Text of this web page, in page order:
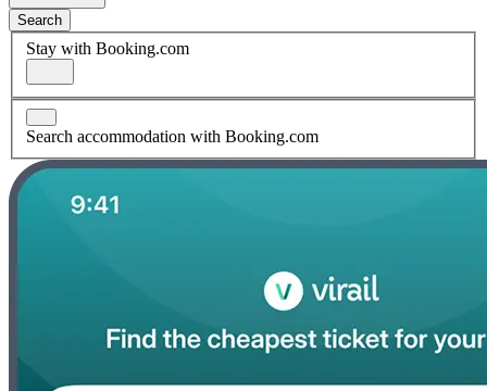
Search
Stay with Booking.com
Search accommodation with Booking.com